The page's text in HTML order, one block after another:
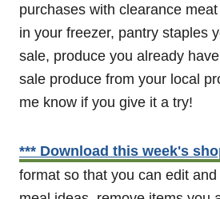
purchases with clearance
in your freezer, pantry staples
sale, produce you already
sale produce from your local
me know if you give it a try!
*** Download this week's
format so that you can edit